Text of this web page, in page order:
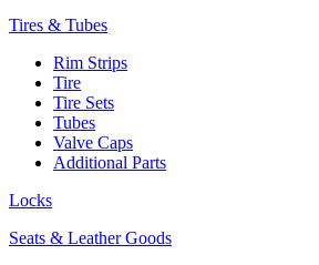
Tires & Tubes
Rim Strips
Tire
Tire Sets
Tubes
Valve Caps
Additional Parts
Locks
Seats & Leather Goods